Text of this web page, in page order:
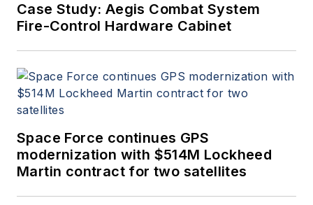
Case Study: Aegis Combat System
Fire-Control Hardware Cabinet
Space Force continues GPS
modernization with $514M Lockheed
Martin contract for two satellites